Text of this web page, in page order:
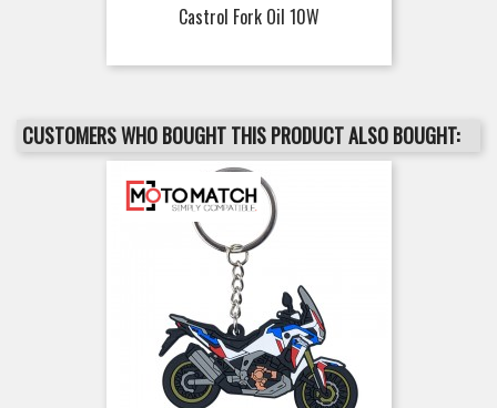
Castrol Fork Oil 10W
CUSTOMERS WHO BOUGHT THIS PRODUCT ALSO BOUGHT: